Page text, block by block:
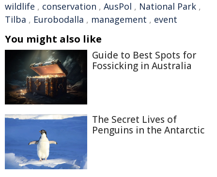
wildlife , conservation , AusPol , National Park ,
Tilba , Eurobodalla , management , event
You might also like
Guide to Best Spots for
Fossicking in Australia
The Secret Lives of
Penguins in the Antarctic